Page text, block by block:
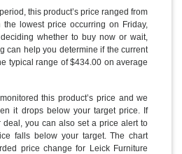
this product’s price ranged from
lowest price occurring on Friday,
whether to buy now or wait,
can help you determine if the current
typical range of $434.00 on average
this product’s price and we
it drops below your target price. If
deal, you can also set a price alert to
falls below your target. The chart
price change for Leick Furniture